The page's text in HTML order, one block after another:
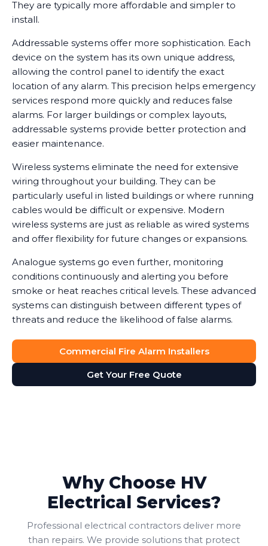
They are typically more affordable and simpler to
install.
Addressable systems offer more sophistication. Each
device on the system has its own unique address,
allowing the control panel to identify the exact
location of any alarm. This precision helps emergency
services respond more quickly and reduces false
alarms. For larger buildings or complex layouts,
addressable systems provide better protection and
easier maintenance.
Wireless systems eliminate the need for extensive
wiring throughout your building. They can be
particularly useful in listed buildings or where running
cables would be difficult or expensive. Modern
wireless systems are just as reliable as wired systems
and offer flexibility for future changes or expansions.
Analogue systems go even further, monitoring
conditions continuously and alerting you before
smoke or heat reaches critical levels. These advanced
systems can distinguish between different types of
threats and reduce the likelihood of false alarms.
Commercial Fire Alarm Installers
Get Your Free Quote
Why Choose HV
Electrical Services?
Professional electrical contractors deliver more
than repairs. We provide solutions that protect